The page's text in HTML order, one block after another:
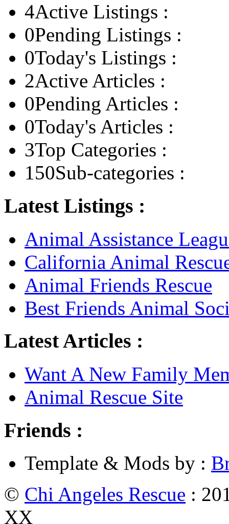
4Active Listings :
0Pending Listings :
0Today's Listings :
2Active Articles :
0Pending Articles :
0Today's Articles :
3Top Categories :
150Sub-categories :
Latest Listings :
Animal Assistance
California Animal
Animal Friends Rescue
Best Friends Animal
Latest Articles :
Want A New Family
Animal Rescue Site
Friends :
Template & Mods by :
© Chi Angeles Rescue :
XX